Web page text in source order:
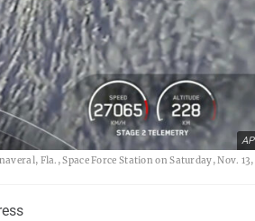
AP
Fla., Space Force Station on Saturday, Nov. 13,